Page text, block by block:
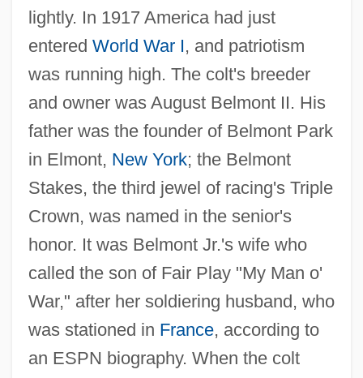
lightly. In 1917 America had just
entered World War I, and patriotism
was running high. The colt's breeder
and owner was August Belmont II. His
father was the founder of Belmont Park
in Elmont, New York; the Belmont
Stakes, the third jewel of racing's Triple
Crown, was named in the senior's
honor. It was Belmont Jr.'s wife who
called the son of Fair Play "My Man o'
War," after her soldiering husband, who
was stationed in France, according to
an ESPN biography. When the colt